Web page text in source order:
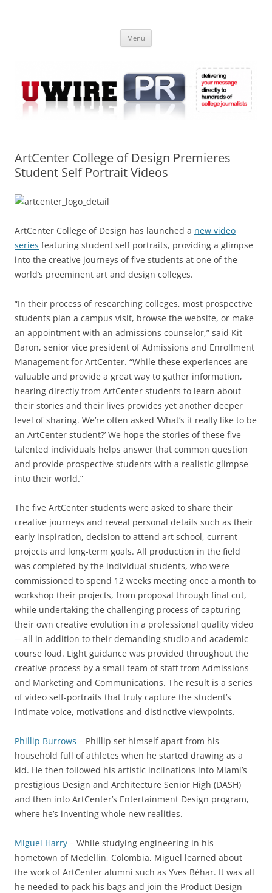
Online
Menu
ArtCenter College of Design Premieres
Student Self Portrait Videos
ArtCenter College of Design has launched a new video
series featuring student self portraits, providing a glimpse
into the creative journeys of five students at one of the
world’s preeminent art and design colleges.
“In their process of researching colleges, most prospective
students plan a campus visit, browse the website, or make
an appointment with an admissions counselor,” said Kit
Baron, senior vice president of Admissions and Enrollment
Management for ArtCenter. “While these experiences are
valuable and provide a great way to gather information,
hearing directly from ArtCenter students to learn about
their stories and their lives provides yet another deeper
level of sharing. We’re often asked ‘What’s it really like to be
an ArtCenter student?’ We hope the stories of these five
talented individuals helps answer that common question
and provide prospective students with a realistic glimpse
into their world.”
The five ArtCenter students were asked to share their
creative journeys and reveal personal details such as their
early inspiration, decision to attend art school, current
projects and long-term goals. All production in the field
was completed by the individual students, who were
commissioned to spend 12 weeks meeting once a month to
workshop their projects, from proposal through final cut,
while undertaking the challenging process of capturing
their own creative evolution in a professional quality video
—all in addition to their demanding studio and academic
course load. Light guidance was provided throughout the
creative process by a small team of staff from Admissions
and Marketing and Communications. The result is a series
of video self-portraits that truly capture the student’s
intimate voice, motivations and distinctive viewpoints.
Phillip Burrows – Phillip set himself apart from his
household full of athletes when he started drawing as a
kid. He then followed his artistic inclinations into Miami’s
prestigious Design and Architecture Senior High (DASH)
and then into ArtCenter’s Entertainment Design program,
where he’s inventing whole new realities.
Miguel Harry – While studying engineering in his
hometown of Medellin, Colombia, Miguel learned about
the work of ArtCenter alumni such as Yves Béhar. It was all
he needed to pack his bags and join the Product Design